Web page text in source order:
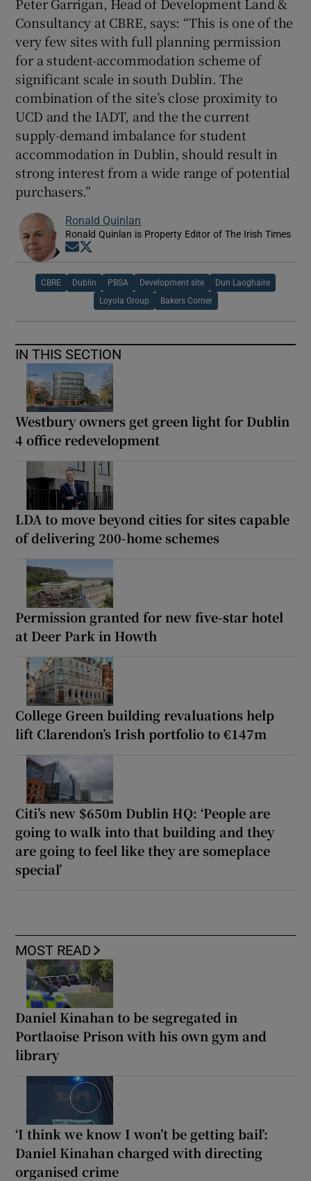
Consultancy at CBRE, says: “This is one of the
very few sites with full planning permission
for a student-accommodation scheme of
significant scale in south Dublin. The
combination of the site’s close proximity to
UCD and the IADT, and the the current
supply-demand imbalance for student
accommodation in Dublin, should result in
strong interest from a wide range of potential
purchasers.”
Ronald Quinlan
Ronald Quinlan is Property Editor of The Irish Times
Opens in new window
CBRE Dublin PBSA Development site Dun Laoghaire
Loyola Group Bakers Corner
IN THIS SECTION
Westbury owners get green light for Dublin
4 office redevelopment
LDA to move beyond cities for sites capable
of delivering 200-home schemes
Permission granted for new five-star hotel
at Deer Park in Howth
College Green building revaluations help
lift Clarendon’s Irish portfolio to €147m
Citi’s new $650m Dublin HQ: ‘People are
going to walk into that building and they
are going to feel like they are someplace
special’
MOST READ
Daniel Kinahan to be segregated in
Portlaoise Prison with his own gym and
library
‘I think we know I won’t be getting bail’:
Daniel Kinahan charged with directing
organised crime